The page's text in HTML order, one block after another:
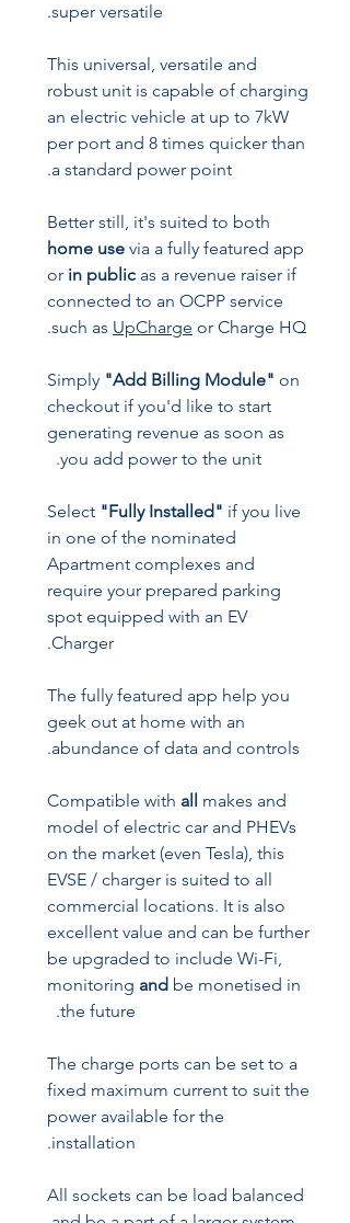
super versatile.
This universal, versatile and
robust unit is capable of charging
an electric vehicle at up to 7kW
per port and 8 times quicker than
a standard power point.
Better still, it's suited to both
home use via a fully featured app
or in public as a revenue raiser if
connected to an OCPP service
such as UpCharge or Charge HQ.
Simply "Add Billing Module" on
checkout if you'd like to start
generating revenue as soon as
you add power to the unit.
Select "Fully Installed" if you live
in one of the nominated
Apartment complexes and
require your prepared parking
spot equipped with an EV
Charger.
The fully featured app help you
geek out at home with an
abundance of data and controls.
Compatible with all makes and
model of electric car and PHEVs
on the market (even Tesla), this
EVSE / charger is suited to all
commercial locations. It is also
excellent value and can be further
be upgraded to include Wi-Fi,
monitoring and be monetised in
the future.
The charge ports can be set to a
fixed maximum current to suit the
power available for the
installation.
All sockets can be load balanced